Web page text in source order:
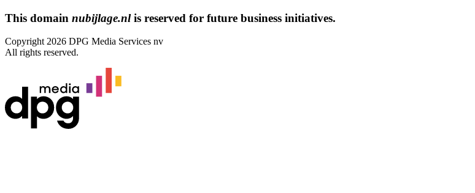
This domain nubijlage.nlis reserved for future business initiatives.
Copyright 2026 DPG Media Services nv
All rights reserved.